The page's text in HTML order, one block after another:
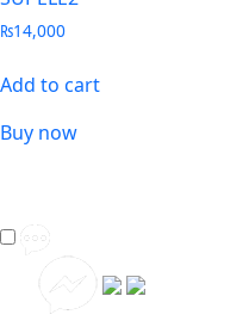
₨14,000
Add to cart
Buy now